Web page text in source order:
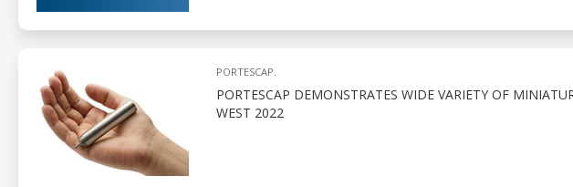
PORTESCAP.
PORTESCAP DEMONSTRATES WIDE VARIETY OF
WEST 2022